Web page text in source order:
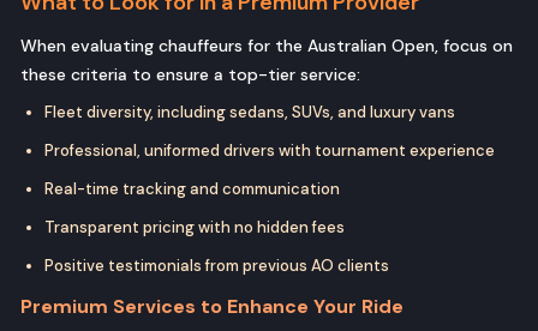
When evaluating chauffeurs for the Australian Open, focus on
these criteria to ensure a top-tier service:
Fleet diversity, including sedans, SUVs, and luxury vans
Professional, uniformed drivers with tournament experience
Real-time tracking and communication
Transparent pricing with no hidden fees
Positive testimonials from previous AO clients
Premium Services to Enhance Your Ride